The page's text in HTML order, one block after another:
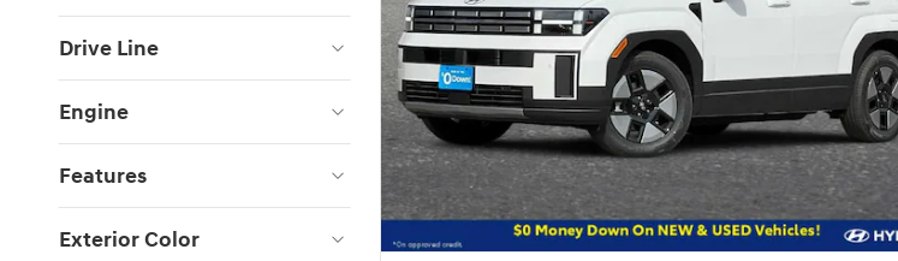
Drive Line
Engine
Features
Exterior Color